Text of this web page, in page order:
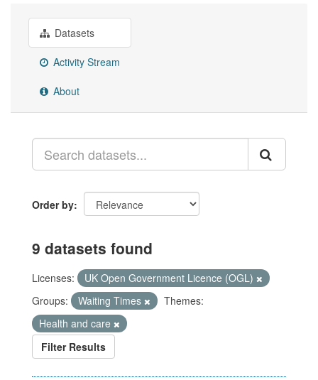
Datasets
Activity Stream
About
Order by
9 datasets found
Licenses:
UK Open Government Licence (OGL)
Groups:
Waiting Times
Themes:
Health and care
Filter Results